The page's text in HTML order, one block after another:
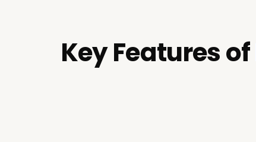
Key Features of